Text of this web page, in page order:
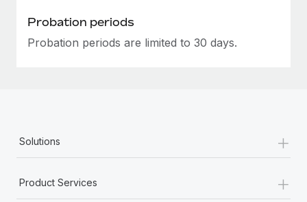
Probation periods
Probation periods are limited to 30 days.
Solutions +
Product Services +